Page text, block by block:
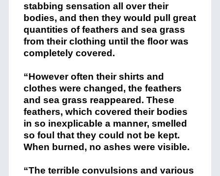
stabbing sensation all over their
bodies, and then they would pull great
quantities of feathers and sea grass
from their clothing until the floor was
completely covered.
“However often their shirts and
clothes were changed, the feathers
and sea grass reappeared. These
feathers, which covered their bodies
in so inexplicable a manner, smelled
so foul that they could not be kept.
When burned, no ashes were visible.
“The terrible convulsions and various